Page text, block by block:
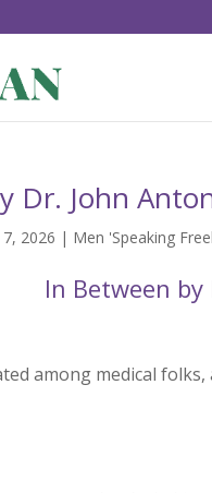
Dr. John
2026 | Men 'Speaking
In Between
among medical